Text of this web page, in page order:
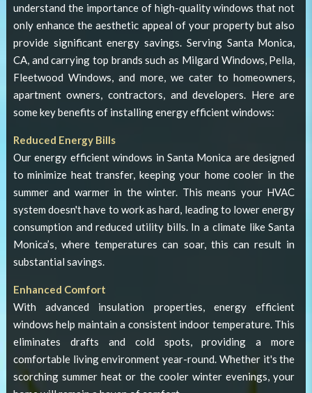
understand the importance of high-quality windows that not
only enhance the aesthetic appeal of your property but also
provide significant energy savings. Serving Santa Monica,
CA, and carrying top brands such as Milgard Windows, Pella,
Fleetwood Windows, and more, we cater to homeowners,
apartment owners, contractors, and developers. Here are
some key benefits of installing energy efficient windows:
Reduced Energy Bills
Ourenergy efficient windows in Santa Monica are designed
to minimize heat transfer, keeping your home cooler in the
summer and warmer in the winter. This means your HVAC
system doesn't have to work as hard, leading to lower energy
consumption and reduced utility bills. In a climate like Santa
Monica’s, where temperatures can soar, this can result in
substantial savings.
Enhanced Comfort
With advanced insulation properties, energy efficient
windows help maintain a consistent indoor temperature. This
eliminates drafts and cold spots, providing a more
comfortable living environment year-round. Whether it's the
scorching summer heat or the cooler winter evenings, your